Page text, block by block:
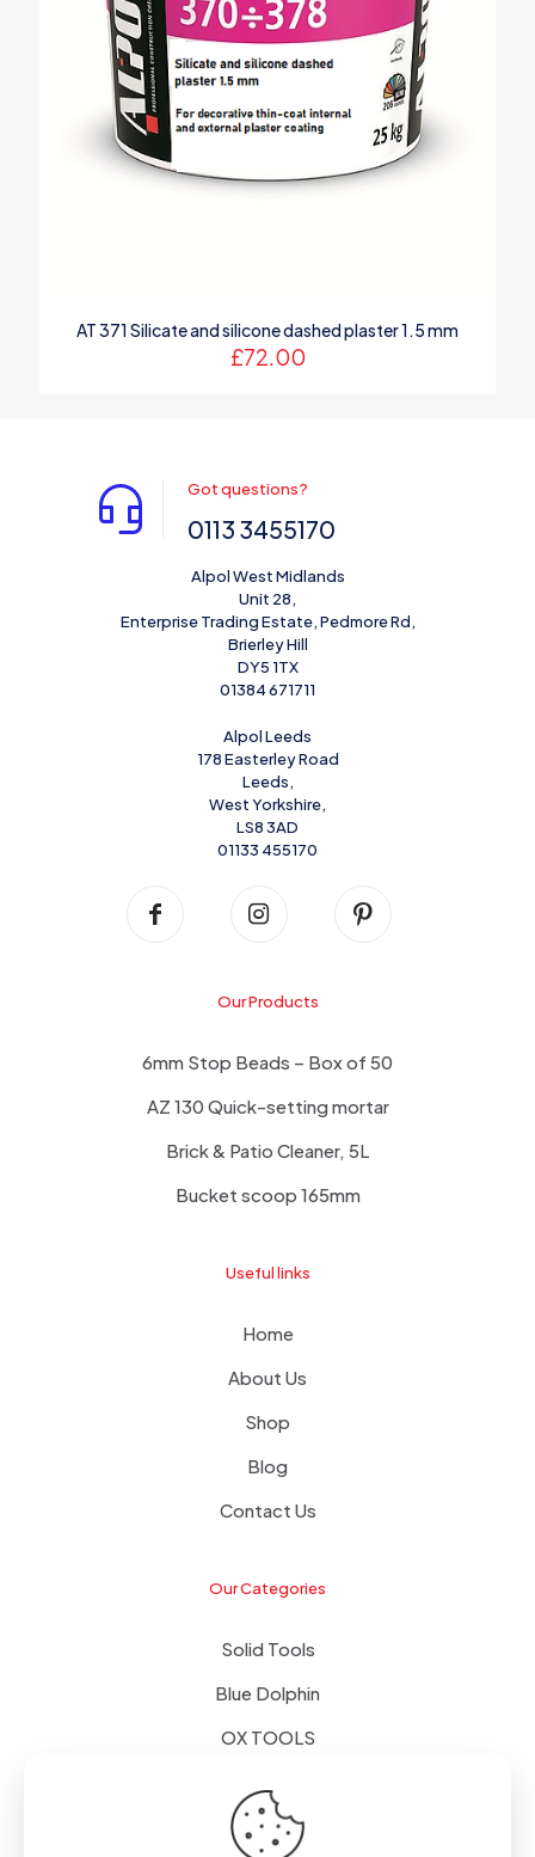
AT 371 Silicate and silicone dashed plaster 1.5 mm
£72.00
Got questions?
0113 3455170
Alpol West Midlands
Unit 28,
Enterprise Trading Estate, Pedmore Rd,
Brierley Hill
DY5 1TX
01384 671711
Alpol Leeds
178 Easterley Road
Leeds,
West Yorkshire,
LS8 3AD
01133 455170
Our Products
6mm Stop Beads – Box of 50
AZ 130 Quick-setting mortar
Brick & Patio Cleaner, 5L
Bucket scoop 165mm
Useful links
Home
About Us
Shop
Blog
Contact Us
Our Categories
Solid Tools
Blue Dolphin
OX TOOLS
Tapes & Foils